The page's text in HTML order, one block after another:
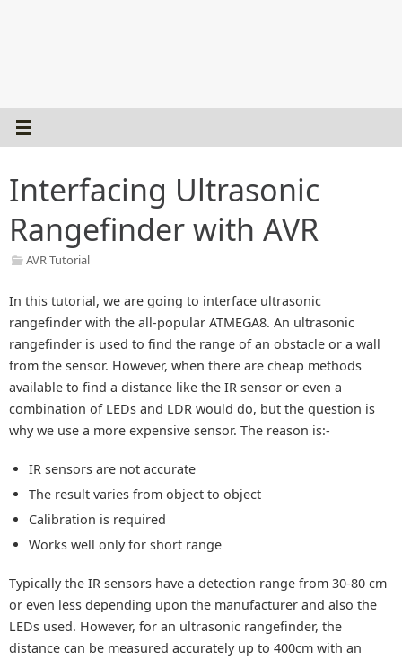
Interfacing Ultrasonic
Rangefinder with AVR
AVR Tutorial
In this tutorial, we are going to interface ultrasonic
rangefinder with the all-popular ATMEGA8. An ultrasonic
rangefinder is used to find the range of an obstacle or a wall
from the sensor. However, when there are cheap methods
available to find a distance like the IR sensor or even a
combination of LEDs and LDR would do, but the question is
why we use a more expensive sensor. The reason is:-
IR sensors are not accurate
The result varies from object to object
Calibration is required
Works well only for short range
Typically the IR sensors have a detection range from 30-80 cm
or even less depending upon the manufacturer and also the
LEDs used. However, for an ultrasonic rangefinder, the
distance can be measured accurately up to 400cm with an